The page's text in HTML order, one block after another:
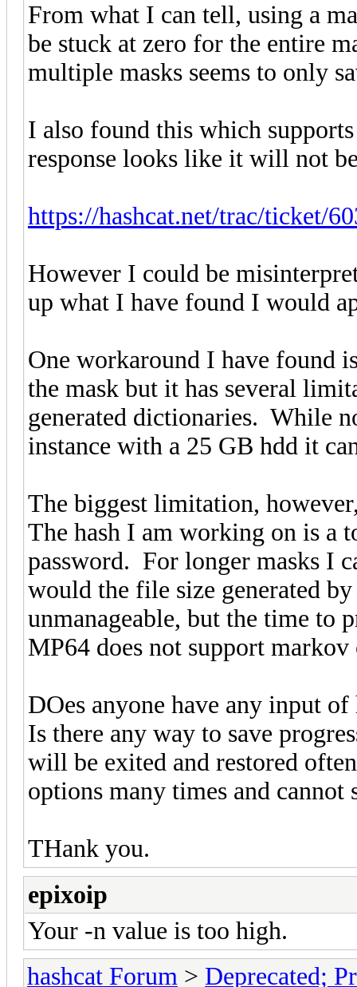
From what I can tell, using a
be stuck at zero for the entire
multiple masks seems to only
I also found this which
response looks like it will not
https://hashcat.net/trac/ticket/
However I could be
up what I have found I would
One workaround I have found
the mask but it has several
generated dictionaries. While
instance with a 25 GB hdd it
The biggest limitation,
The hash I am working on is a
password. For longer masks I
would the file size generated
unmanageable, but the time to
MP64 does not support markov
DOes anyone have any input
Is there any way to save
will be exited and restored
options many times and cannot
THank you.
epixoip
Your -n value is too high.
hashcat Forum > Deprecated;